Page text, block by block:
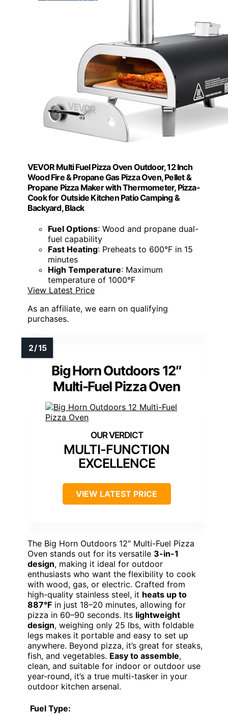
VEVOR Multi Fuel Pizza Oven Outdoor, 12 Inch
Wood Fire & Propane Gas Pizza Oven, Pellet &
Propane Pizza Maker with Thermometer, Pizza-
Cook for Outside Kitchen Patio Camping &
Backyard, Black
Fuel Options: Wood and propane dual-
fuel capability
Fast Heating: Preheats to 600°F in 15
minutes
High Temperature: Maximum
temperature of 1000°F
View Latest Price
As an affiliate, we earn on qualifying
purchases.
Big Horn Outdoors 12″
Multi-Fuel Pizza Oven
MULTI-FUNCTION
EXCELLENCE
VIEW LATEST PRICE
The Big Horn Outdoors 12″ Multi-Fuel Pizza
Oven stands out for its versatile 3-in-1
design, making it ideal for outdoor
enthusiasts who want the flexibility to cook
with wood, gas, or electric. Crafted from
high-quality stainless steel, it heats up to
887°F in just 18–20 minutes, allowing for
pizza in 60–90 seconds. Its lightweight
design, weighing only 25 lbs, with foldable
legs makes it portable and easy to set up
anywhere. Beyond pizza, it’s great for steaks,
fish, and vegetables. Easy to assemble,
clean, and suitable for indoor or outdoor use
year-round, it’s a true multi-tasker in your
outdoor kitchen arsenal.
Fuel Type: